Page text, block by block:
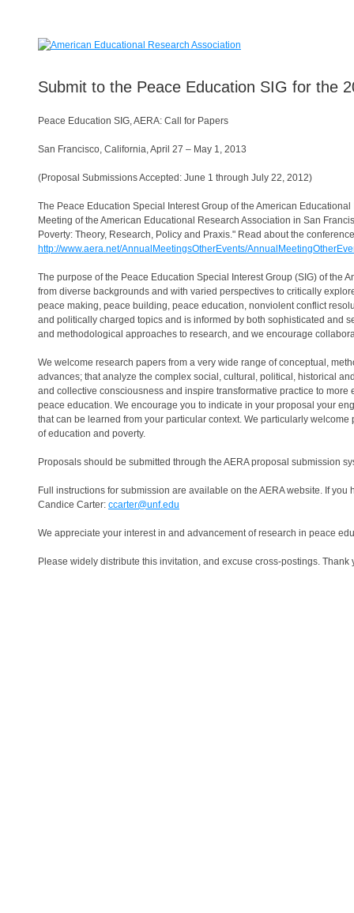
Submit to the Peace Education SIG for the
Peace Education SIG, AERA: Call for Papers
San Francisco, California, April 27 – May 1, 2013
(Proposal Submissions Accepted: June 1 through July 22, 2012)
The Peace Education Special Interest Group of the American
Meeting of the American Educational Research Association in San
Poverty: Theory, Research, Policy and Praxis." Read about the
http://www.aera.net/AnnualMeetingsOtherEvents/
The purpose of the Peace Education Special Interest Group (SIG) of the
from diverse backgrounds and with varied perspectives to critically
peace making, peace building, peace education, nonviolent conflict
and politically charged topics and is informed by both sophisticated and
and methodological approaches to research, and we encourage
We welcome research papers from a very wide range of conceptual,
advances; that analyze the complex social, cultural, political, historical
and collective consciousness and inspire transformative practice to
peace education. We encourage you to indicate in your proposal your
that can be learned from your particular context. We particularly
of education and poverty.
Proposals should be submitted through the AERA proposal submission
Full instructions for submission are available on the AERA website. If
Candice Carter: ccarter@unf.edu
We appreciate your interest in and advancement of research in peace
Please widely distribute this invitation, and excuse cross-postings. Thank